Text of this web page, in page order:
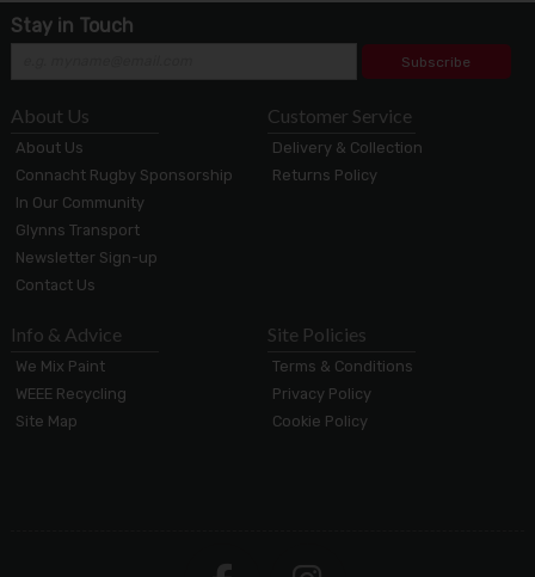
Stay in Touch
Subscribe
About Us
About Us
Connacht Rugby Sponsorship
In Our Community
Glynns Transport
Newsletter Sign-up
Contact Us
Customer Service
Delivery & Collection
Returns Policy
Info & Advice
We Mix Paint
WEEE Recycling
Site Map
Site Policies
Terms & Conditions
Privacy Policy
Cookie Policy